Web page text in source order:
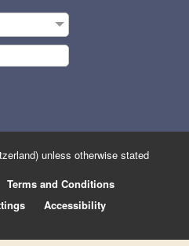
unless otherwise stated
Terms and Conditions
Accessibility